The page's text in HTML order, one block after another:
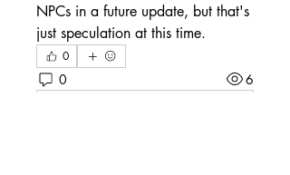
NPCs in a future update, but that's
just speculation at this time.
0
0 6